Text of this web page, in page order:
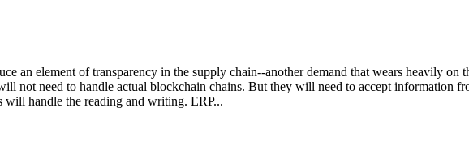
an element of transparency in the supply chain--another demand that wears heavily
not need to handle actual blockchain chains. But they will need to accept information
will handle the reading and writing. ERP...